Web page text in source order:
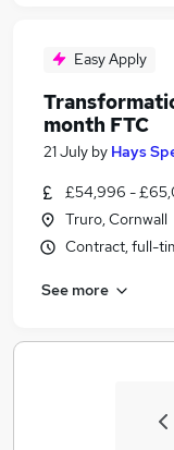
Easy Apply
month FTC
21 July by Hays
£54,996 -
Truro, Cornwall
Contract, full-
See more